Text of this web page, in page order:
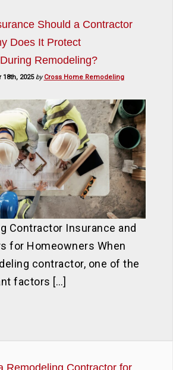
Should a Contractor
Does It Protect
Remodeling?
2025 by Cross Home Remodeling
Contractor Insurance and
for Homeowners When
contractor, one of the
factors […]
Remodeling Contractor for